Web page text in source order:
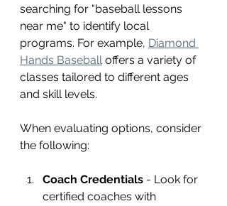
searching for "baseball lessons
near me" to identify local
programs. For example, Diamond
Hands Baseball offers a variety of
classes tailored to different ages
and skill levels.
When evaluating options, consider
the following:
Coach Credentials - Look for
certified coaches with